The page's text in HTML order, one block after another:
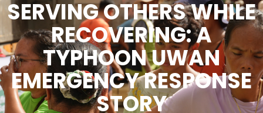
SERVING OTHERS WHILE
RECOVERING: A
TYPHOON UWAN
EMERGENCY RESPONSE
STORY